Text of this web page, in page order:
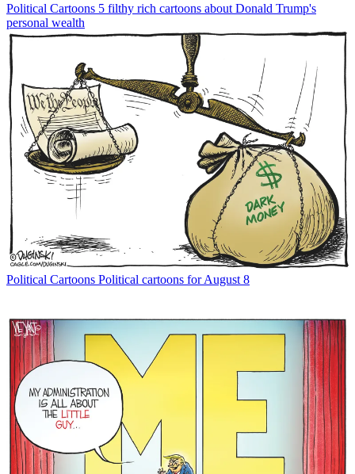
Political Cartoons 5 filthy rich cartoons about Donald Trump's
personal wealth
Political Cartoons Political cartoons for August 8